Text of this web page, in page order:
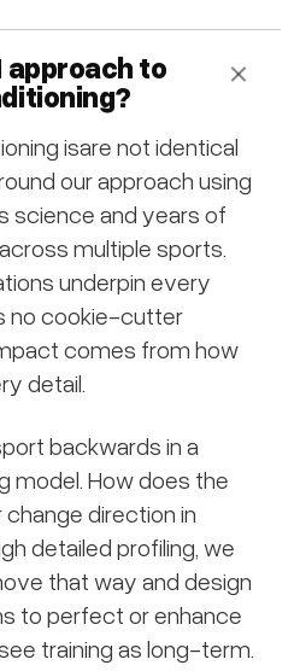
approach to
isare not identical
our approach using
and years of
multiple sports.
underpin every
no cookie-cutter
comes from how
detail.
backwards in a
model. How does the
direction in
detailed profiling, we
that way and design
to perfect or enhance
training as long-term.